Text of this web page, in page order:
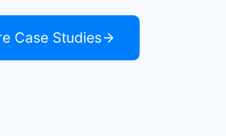
Case Studies